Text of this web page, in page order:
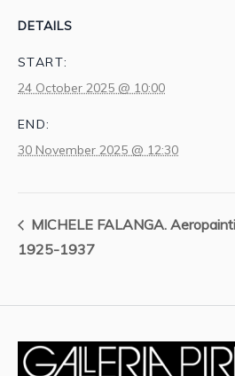
DETAILS
START:
24 October 2025 @ 10:00
END:
30 November 2025 @ 12:30
MICHELE FALANGA.
1925-1937